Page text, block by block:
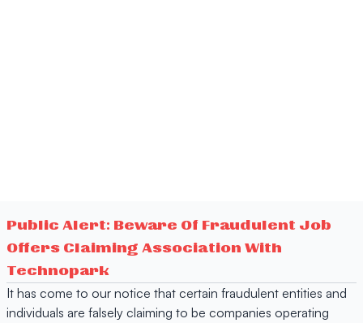
Public Alert: Beware Of Fraudulent Job
Offers Claiming Association With
Technopark
It has come to our notice that certain fraudulent entities and
individuals are falsely claiming to be companies operating